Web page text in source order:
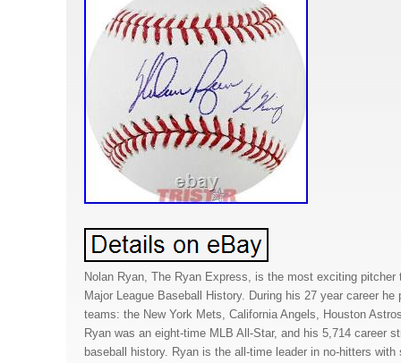
Nolan Ryan, The Ryan Express, is the most exciting pitcher
Major League Baseball History. During his 27 year career
teams: the New York Mets, California Angels, Houston
Ryan was an eight-time MLB All-Star, and his 5,714 career
baseball history. Ryan is the all-time leader in no-hitters